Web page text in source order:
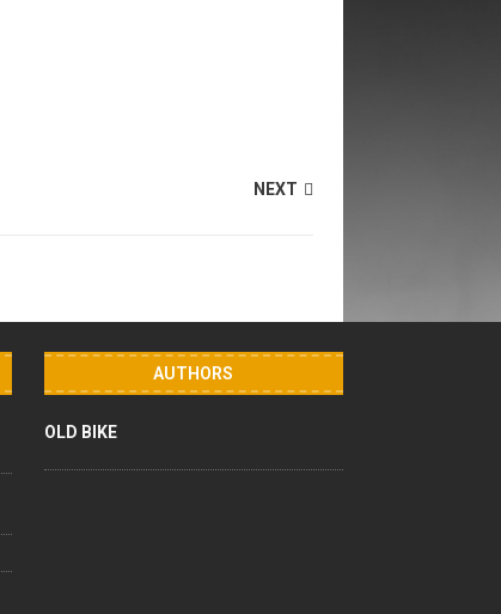
NEXT
AUTHORS
OLD BIKE